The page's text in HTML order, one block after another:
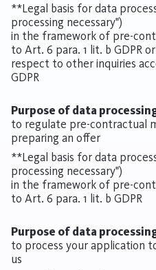
**Legal basis for data
processing necessary")
in the framework of pre-
to Art. 6 para. 1 lit. b GDPR
respect to other inquiries
GDPR
Purpose of data
to regulate pre-contractual
preparing an offer
**Legal basis for data
processing necessary")
in the framework of pre-
to Art. 6 para. 1 lit. b GDPR
Purpose of data
to process your application
us